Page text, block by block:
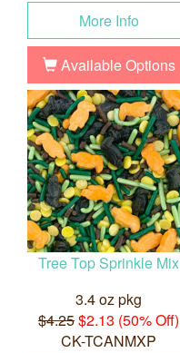
More Info
Available Options
Tree Top Sprinkle Mix
3.4 oz pkg
$4.25$2.13 (50% Off)
CK-TCANMXP